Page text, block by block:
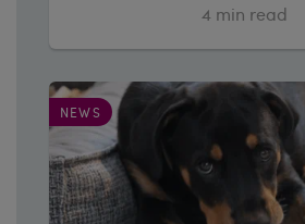
4 min read
NEWS